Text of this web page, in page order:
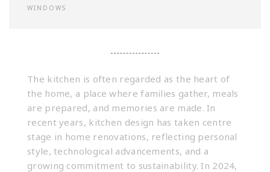
WINDOWS
The kitchen is often regarded as the heart of
the home, a place where families gather, meals
are prepared, and memories are made. In
recent years, kitchen design has taken centre
stage in home renovations, reflecting personal
style, technological advancements, and a
growing commitment to sustainability. In 2024,